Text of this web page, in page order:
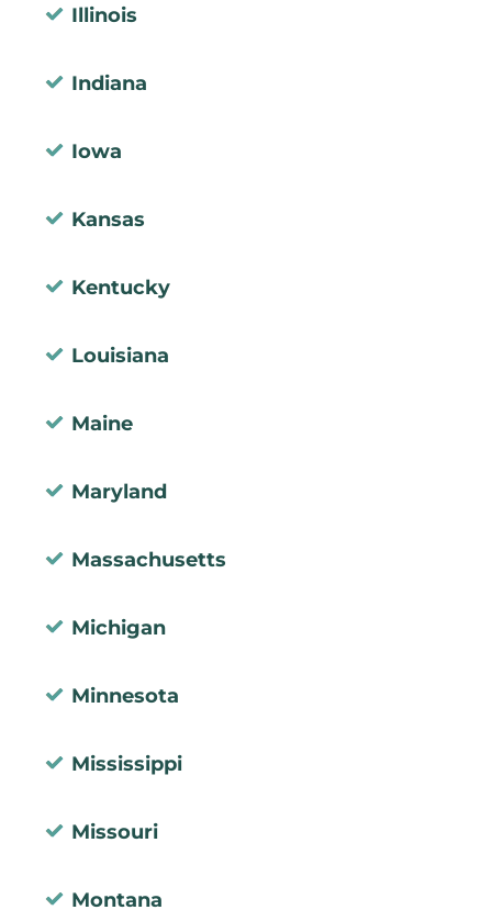
Illinois
Indiana
Iowa
Kansas
Kentucky
Louisiana
Maine
Maryland
Massachusetts
Michigan
Minnesota
Mississippi
Missouri
Montana